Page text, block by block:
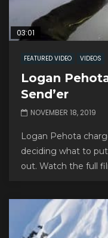
03:01
FEATURED VIDEO VIDEOS
Logan
Send’er
NOVEMBER 18, 2019
Logan Pehota
deciding what to
out. Watch the full